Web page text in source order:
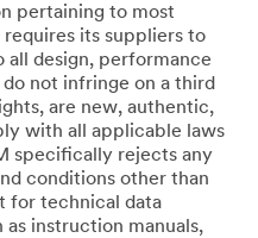
pertaining to most
its suppliers to
all design, performance
not infringe on a third
are new, authentic,
with all applicable laws
specifically rejects any
conditions other than
for technical data
instruction manuals,